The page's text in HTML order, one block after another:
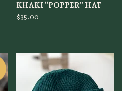
KHAKI “POPPER” HAT
$35.00